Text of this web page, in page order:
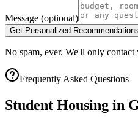
Message (optional)
Get Personalized Recommendations
No spam, ever. We'll only
Frequently Asked Questions
Student Housing in